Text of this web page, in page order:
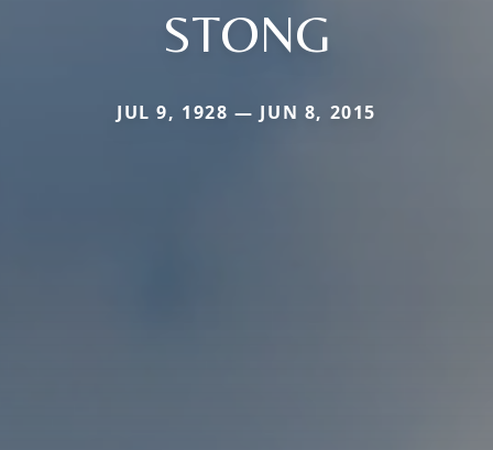
STONG
JUL 9, 1928 — JUN 8, 2015